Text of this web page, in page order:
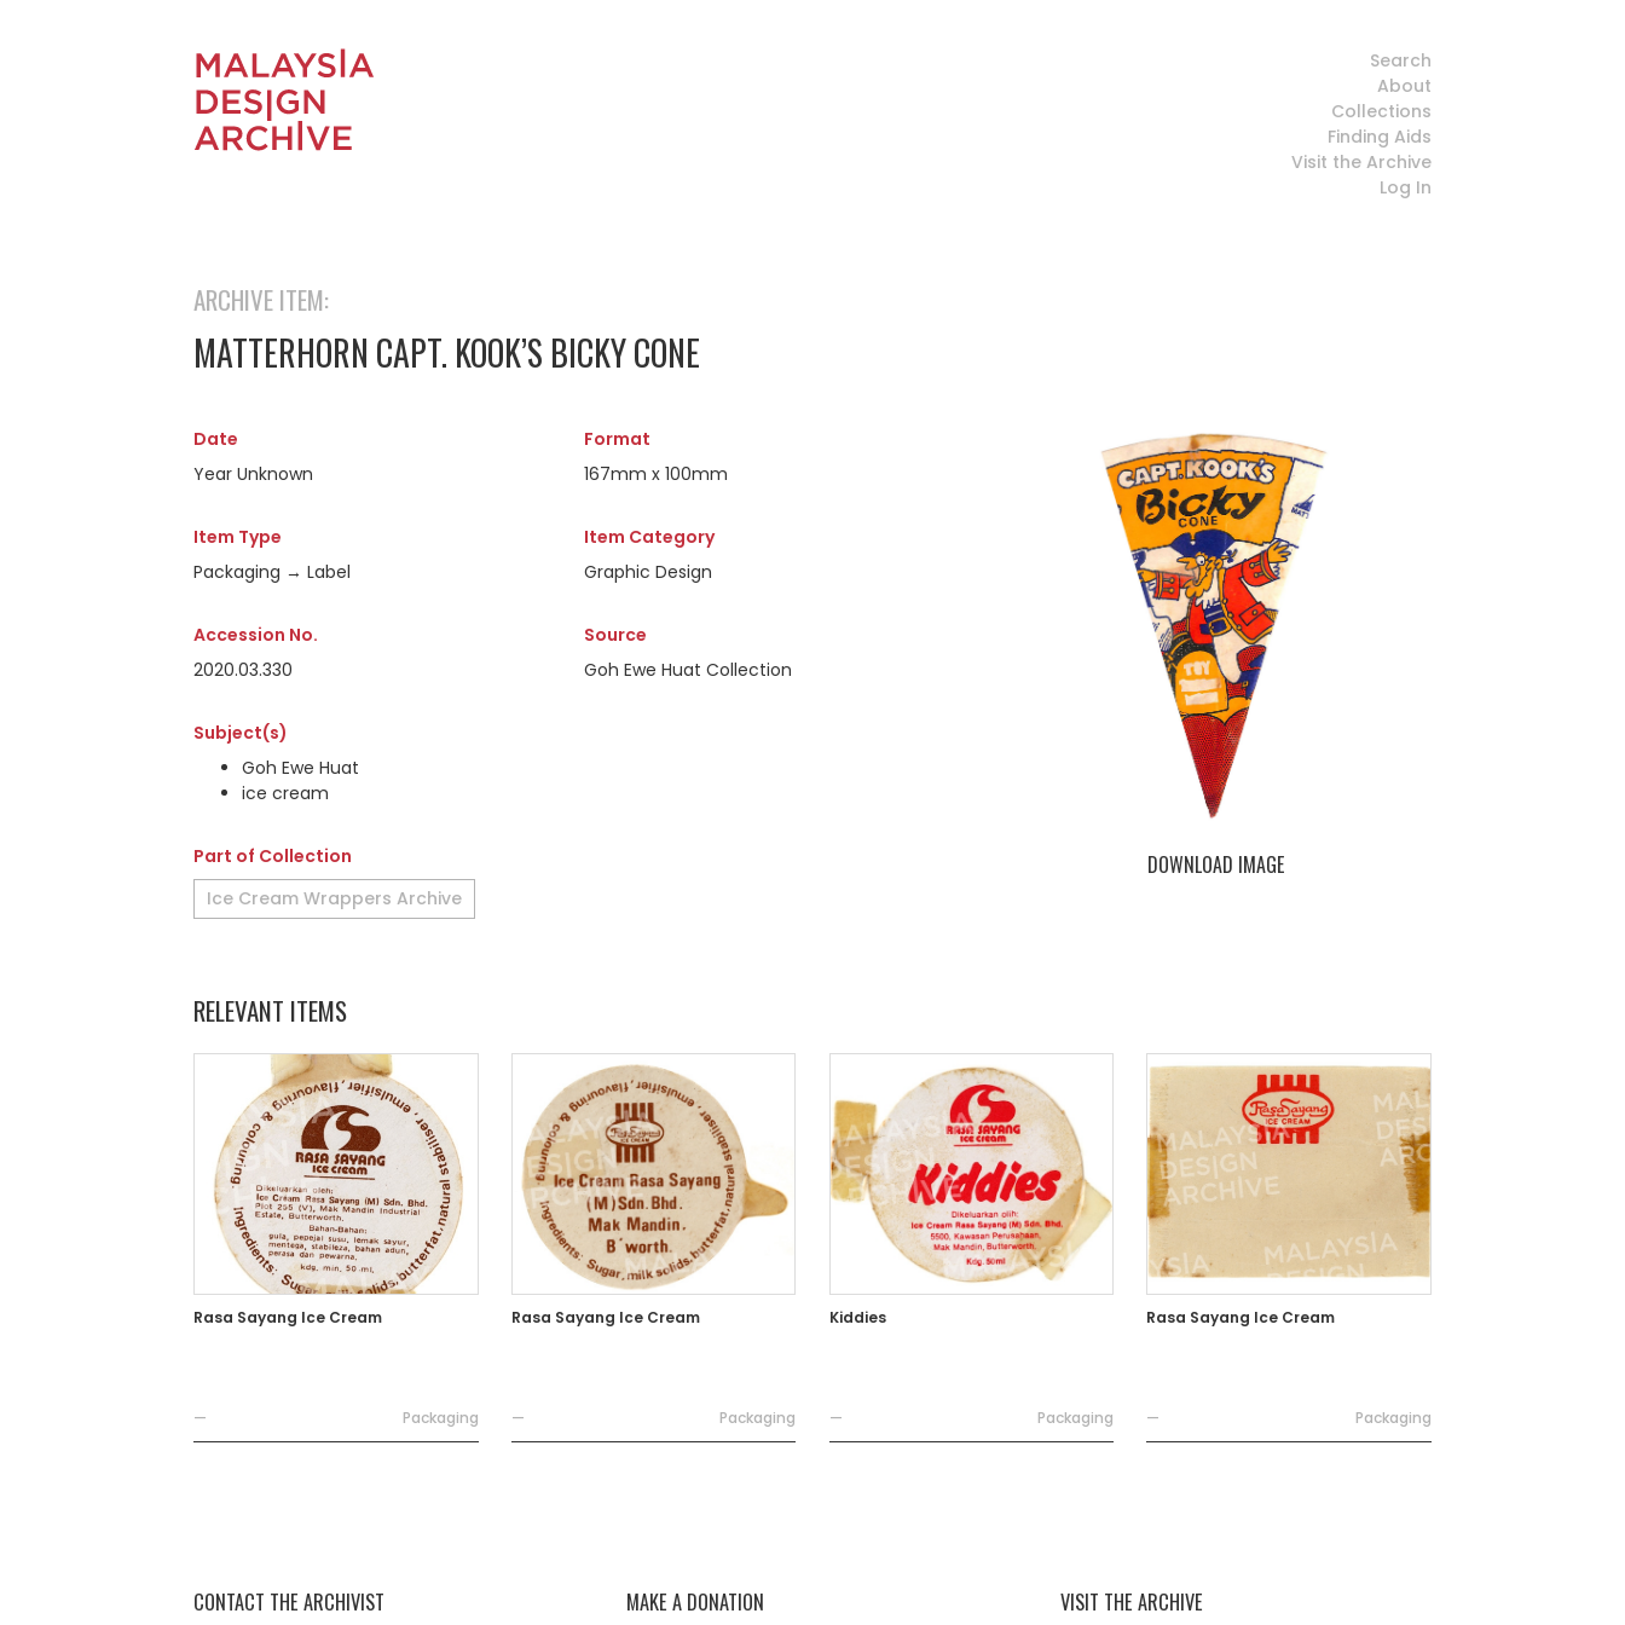
Search
About
Collections
Finding Aids
Visit the Archive
Log In
ARCHIVE ITEM:
MATTERHORN CAPT. KOOK’S BICKY CONE
Date
Year Unknown
Format
167mm x 100mm
Item Type
Packaging → Label
Item Category
Graphic Design
Accession No.
2020.03.330
Source
Goh Ewe Huat Collection
Subject(s)
Goh Ewe Huat
ice cream
Part of Collection
Ice Cream Wrappers Archive
DOWNLOAD IMAGE
RELEVANT ITEMS
Rasa Sayang Ice Cream
— Packaging
Rasa Sayang Ice Cream
— Packaging
Kiddies
— Packaging
Rasa Sayang Ice Cream
— Packaging
CONTACT THE ARCHIVIST MAKE A DONATION VISIT THE ARCHIVE